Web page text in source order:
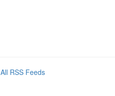
All RSS Feeds